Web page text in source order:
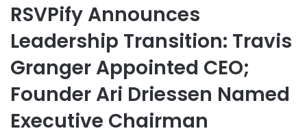
RSVPify Announces
Leadership Transition: Travis
Granger Appointed CEO;
Founder Ari Driessen Named
Executive Chairman